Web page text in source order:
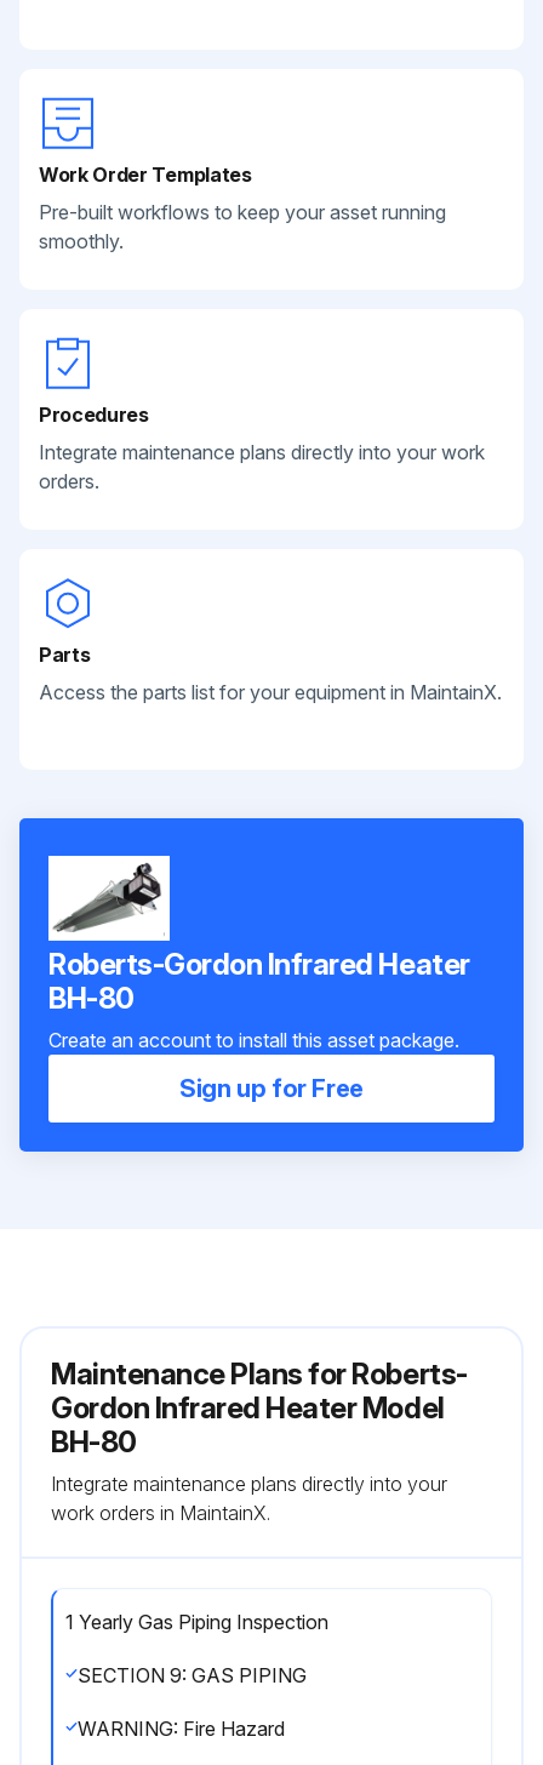
Work Order Templates
Pre-built workflows to keep your asset running
smoothly.
Procedures
Integrate maintenance plans directly into your work
orders.
Parts
Access the parts list for your equipment in MaintainX.
Roberts-Gordon Infrared Heater
BH-80
Create an account to install this asset package.
Sign up for Free
Maintenance Plans for Roberts-
Gordon Infrared Heater Model
BH-80
Integrate maintenance plans directly into your
work orders in MaintainX.
1 Yearly Gas Piping Inspection
SECTION 9: GAS PIPING
WARNING: Fire Hazard